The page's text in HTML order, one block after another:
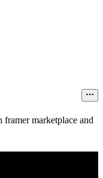
framer marketplace and